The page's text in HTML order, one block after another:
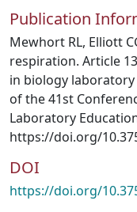
Publication
Mewhort RL, Elliott
respiration. Article
in biology
of the 41st
Laboratory
https://doi.org/
DOI
https://doi.org/